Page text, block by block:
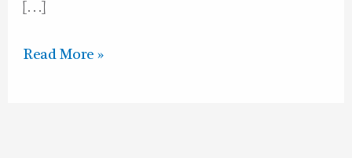
[…]
Read More »